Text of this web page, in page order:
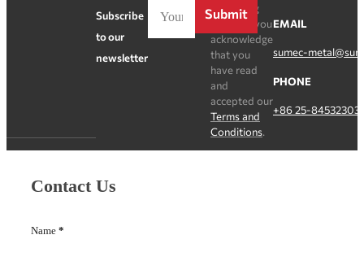
Subscribe
to our
newsletter
Submit
By clicking
Register, you
acknowledge
that you
have read
and
accepted our
Terms and
Conditions.
EMAIL
sumec-
PHONE
+86 25-84532303
Contact Us
Name *